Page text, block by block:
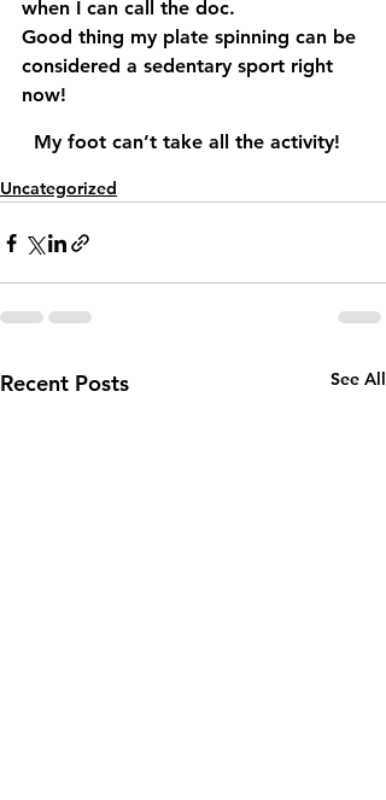
when I can call the doc.
Good thing my plate spinning can be
considered a sedentary sport right
now!
My foot can’t take all the activity!
Uncategorized
Recent Posts See All